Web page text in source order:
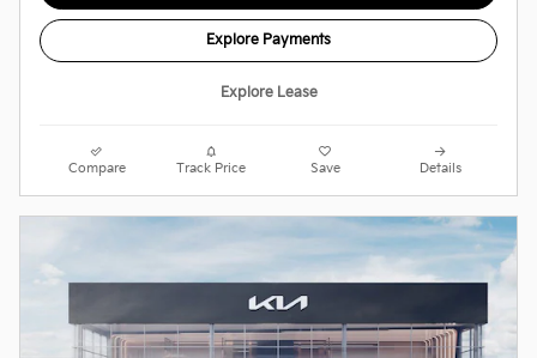
Explore Payments
Explore Lease
Compare Track Price Save Details